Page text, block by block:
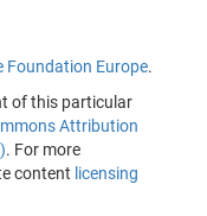
Foundation Europe.
of this particular
Attribution
. For more
content licensing